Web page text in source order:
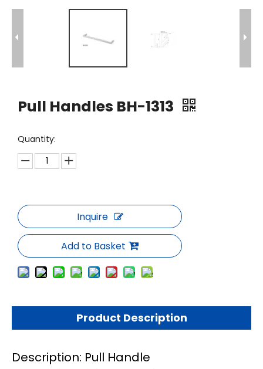
Pull Handles BH-1313
Quantity:
Inquire
Add to Basket
Product Description
Description: Pull Handle